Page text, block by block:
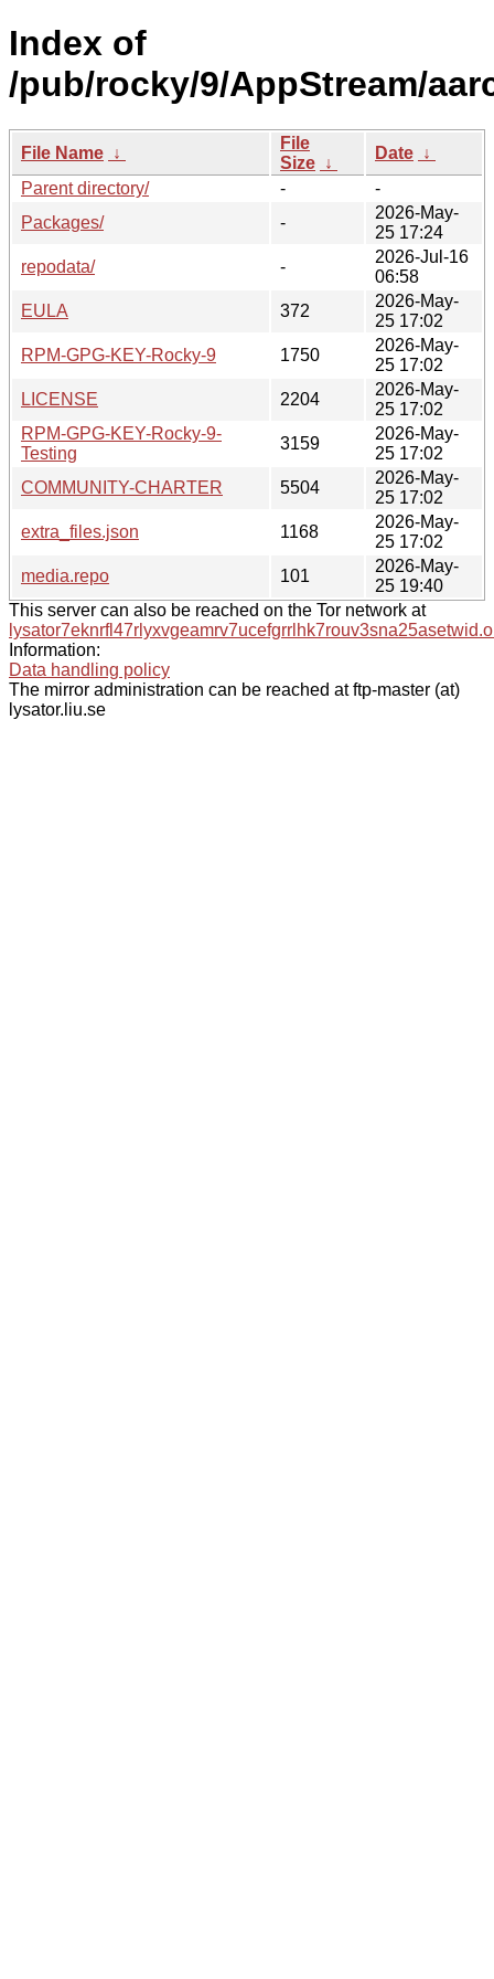
Index of
/pub/rocky/9/AppStream/
File Name ↓
File
Size ↓
Date ↓
Parent directory/
-
-
Packages/
-
2026-May-
25 17:24
repodata/
-
2026-Jul-16
06:58
EULA
372
2026-May-
25 17:02
RPM-GPG-KEY-Rocky-9
1750
2026-May-
25 17:02
LICENSE
2204
2026-May-
25 17:02
RPM-GPG-KEY-Rocky-9-
Testing
3159
2026-May-
25 17:02
COMMUNITY-CHARTER
5504
2026-May-
25 17:02
extra_files.json
1168
2026-May-
25 17:02
media.repo
101
2026-May-
25 19:40
This server can also be reached on the Tor network at
Information:
Data handling policy
The mirror administration can be reached at ftp-master (at)
lysator.liu.se